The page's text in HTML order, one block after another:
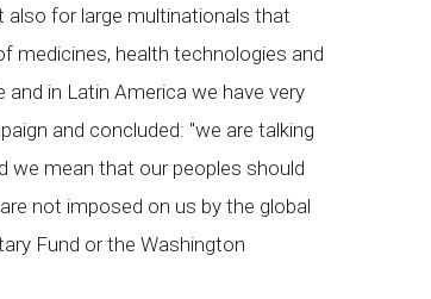
also for large multinationals that
medicines, health technologies and
in Latin America we have very
and concluded: "we are talking
mean that our peoples should
not imposed on us by the global
Fund or the Washington